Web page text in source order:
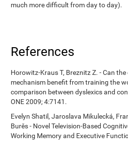
much more difficult from day to day).
References
Horowitz-Kraus T, Breznitz Z. - Can
mechanism benefit from training the
comparison between dyslexics and
ONE 2009; 4:7141.
Evelyn Shatil, Jaroslava Mikulecká,
Burěs - Novel Television-Based
Working Memory and Executive